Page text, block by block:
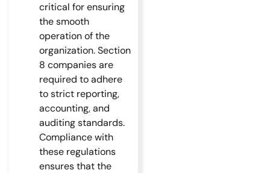
critical for ensuring
the smooth
operation of the
organization. Section
8 companies are
required to adhere
to strict reporting,
accounting, and
auditing standards.
Compliance with
these regulations
ensures that the